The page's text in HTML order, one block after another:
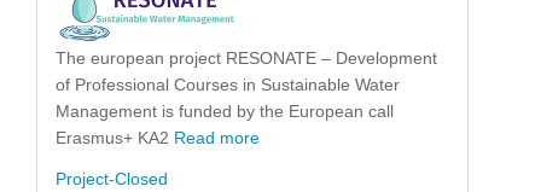
The european project RESONATE – Development
of Professional Courses in Sustainable Water
Management is funded by the European call
Erasmus+ KA2 Read more
Project-Closed